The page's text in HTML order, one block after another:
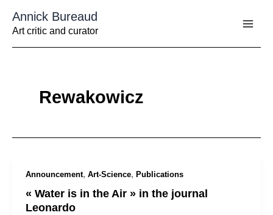
contenu
Annick Bureaud
Art critic and curator
Rewakowicz
Announcement, Art-Science, Publications
« Water is in the Air » in the journal
Leonardo